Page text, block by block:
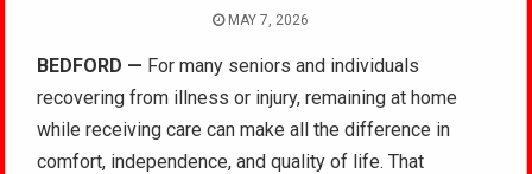
MAY 7, 2026
BEDFORD — For many seniors and individuals
recovering from illness or injury, remaining at home
while receiving care can make all the difference in
comfort, independence, and quality of life. That